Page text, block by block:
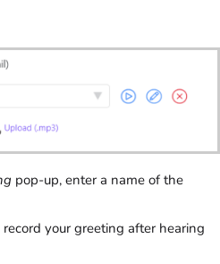
pop-up, enter a name of the
your greeting after hearing